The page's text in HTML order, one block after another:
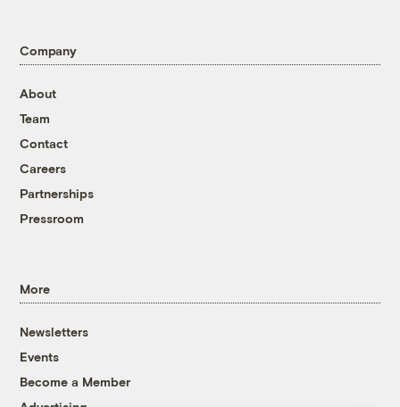
Company
About
Team
Contact
Careers
Partnerships
Pressroom
More
Newsletters
Events
Become a Member